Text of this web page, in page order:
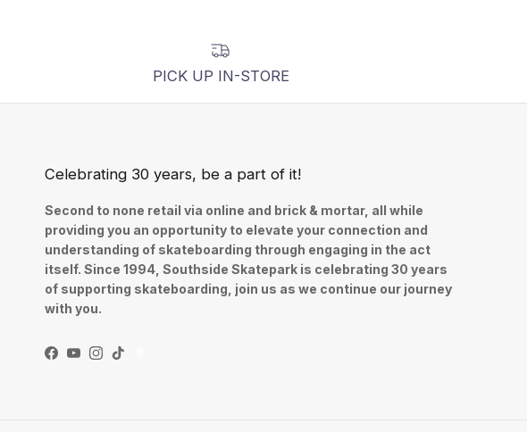
PICK UP IN-STORE
Celebrating 30 years, be a part of it!
Second to none retail via online and brick & mortar, all while
providing you an opportunity to elevate your connection and
understanding of skateboarding through engaging in the act
itself. Since 1994, Southside Skatepark is celebrating 30 years
of supporting skateboarding, join us as we continue our journey
with you.
Facebook
YouTube
Instagram
TikTok